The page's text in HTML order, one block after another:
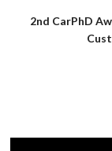
2nd CarPhD